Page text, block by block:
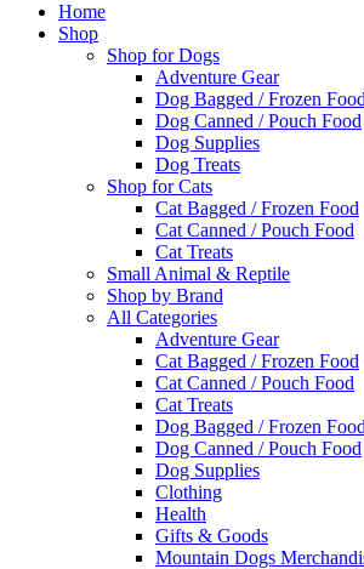
Home
Shop
Shop for Dogs
Adventure Gear
Dog Bagged / Frozen Food
Dog Canned / Pouch Food
Dog Supplies
Dog Treats
Shop for Cats
Cat Bagged / Frozen Food
Cat Canned / Pouch Food
Cat Treats
Small Animal & Reptile
Shop by Brand
All Categories
Adventure Gear
Cat Bagged / Frozen Food
Cat Canned / Pouch Food
Cat Treats
Dog Bagged / Frozen Food
Dog Canned / Pouch Food
Dog Supplies
Clothing
Health
Gifts & Goods
Mountain Dogs